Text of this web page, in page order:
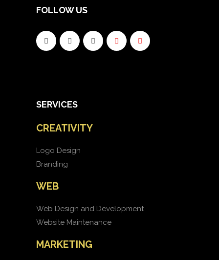
FOLLOW US
SERVICES
CREATIVITY
Logo Design
Branding
WEB
Web Design and Development
Website Maintenance
MARKETING